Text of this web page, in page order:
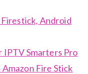
Android
IPTV Smarters Pro
Fire Stick